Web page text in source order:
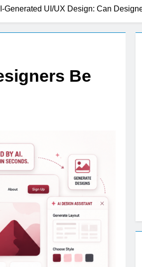
Generated UI/UX Design: Can
Be
5 vs USB4 v2: Which
Port Is Faster?